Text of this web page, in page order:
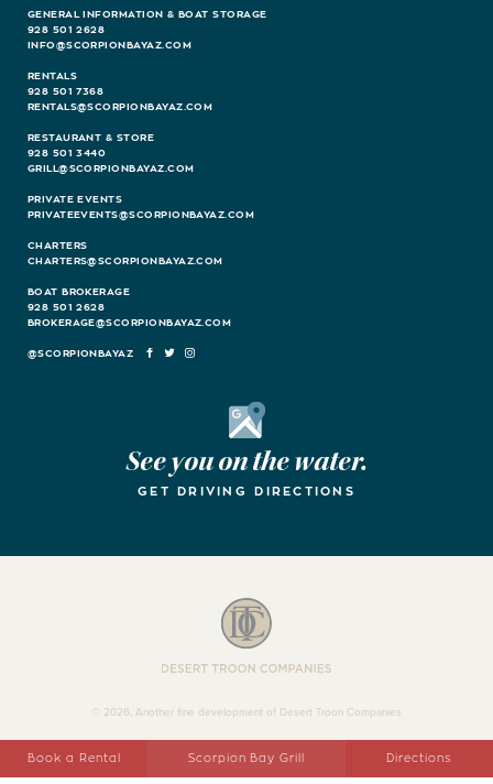
Book a Rental Scorpion Bay Grill Directions
GENERAL INFORMATION & BOAT STORAGE
928 501 2628
INFO@SCORPIONBAYAZ.COM
RENTALS
928 501 7368
RENTALS@SCORPIONBAYAZ.COM
RESTAURANT & STORE
928 501 3440
GRILL@SCORPIONBAYAZ.COM
PRIVATE EVENTS
PRIVATEEVENTS@SCORPIONBAYAZ.COM
CHARTERS
CHARTERS@SCORPIONBAYAZ.COM
BOAT BROKERAGE
928 501 2628
BROKERAGE@SCORPIONBAYAZ.COM
FACEBOOK
TWITTER
Google Maps
See you on the water.
GET DRIVING DIRECTIONS
© 2026, Another fine development of Desert Troon Companies